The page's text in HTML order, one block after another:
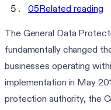
05Related reading
The General Data
fundamentally changed
businesses operating
implementation in May
protection authority, the